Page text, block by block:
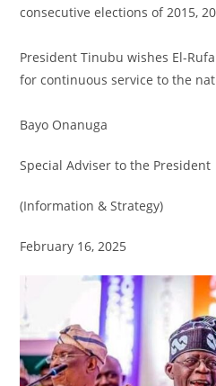
consecutive elections of 2015,
President Tinubu wishes El-
for continuous service to the
Bayo Onanuga
Special Adviser to the President
(Information & Strategy)
February 16, 2025